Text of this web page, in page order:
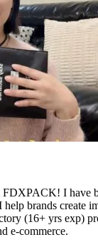
I have
brands create
(16+ yrs exp)
e-commerce.